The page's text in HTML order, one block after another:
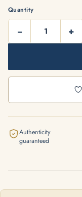
Quantity
− +
Authenticity
guaranteed